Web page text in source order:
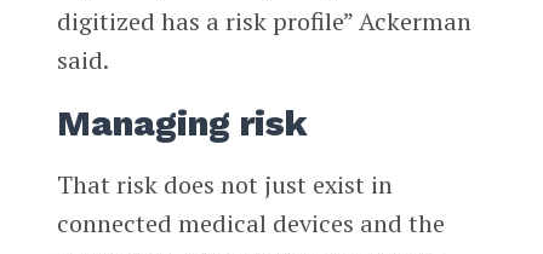
digitized has a risk profile” Ackerman
said.
Managing risk
That risk does not just exist in
connected medical devices and the